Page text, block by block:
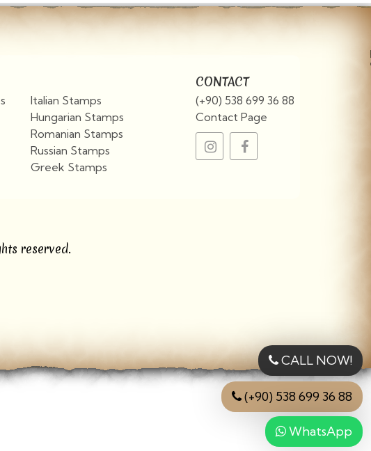
Italian Stamps
Hungarian Stamps
Romanian Stamps
Russian Stamps
Greek Stamps
CONTACT
(+90) 538 699 36 88
Contact Page
reserved.
CALL NOW!
(+90) 538 699 36 88
WhatsApp